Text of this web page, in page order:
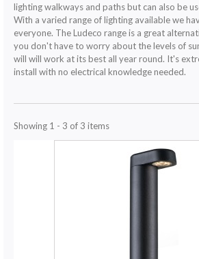
lighting walkways and paths but can also be
With a varied range of lighting available we
everyone. The Ludeco range is a great
you don't have to worry about the levels of
will will work at its best all year round. It's
install with no electrical knowledge needed.
Showing 1 - 3 of 3 items